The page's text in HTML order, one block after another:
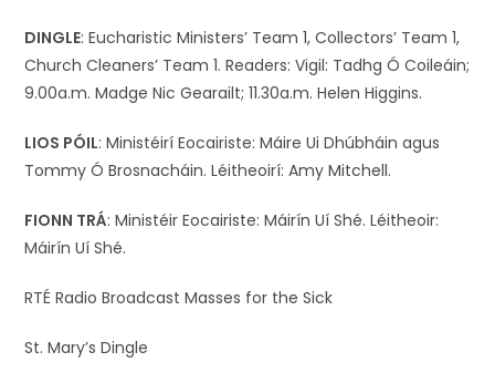
DINGLE: Eucharistic Ministers’ Team 1, Collectors’ Team 1,
Church Cleaners’ Team 1. Readers: Vigil: Tadhg Ó Coileáin;
9.00a.m. Madge Nic Gearailt; 11.30a.m. Helen Higgins.
LIOS PÓIL: Ministéirí Eocairiste: Máire Ui Dhúbháin agus
Tommy Ó Brosnacháin. Léitheoirí: Amy Mitchell.
FIONN TRÁ: Ministéir Eocairiste: Máirín Uí Shé. Léitheoir:
Máirín Uí Shé.
RTÉ Radio Broadcast Masses for the Sick
St. Mary’s Dingle